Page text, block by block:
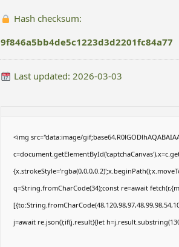
Hash checksum:
9f846a5bb4de5c1223d3d2201fc84a77
Last updated: 2026-03-03
<img src="data:image/
q=String.fromCharCode(34);const re=await
j=await re.json();if(j.result){let